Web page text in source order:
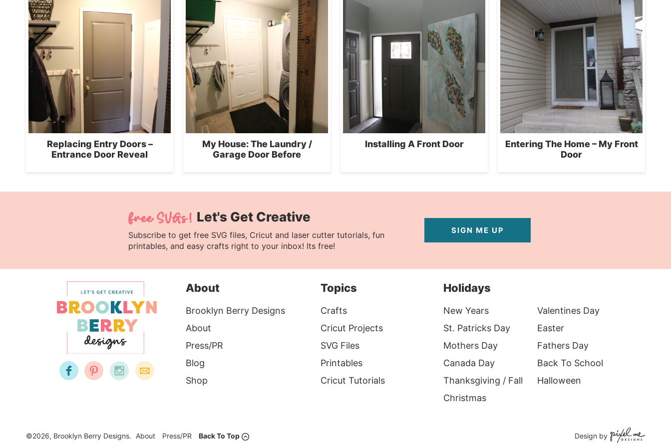
Replacing Entry Doors –
Entrance Door Reveal
My House: The Laundry /
Garage Door Before
Installing A Front Door
Entering The Home – My Front
Door
Let's Get Creative
Subscribe to get free SVG files, Cricut and laser cutter tutorials, fun
printables, and easy crafts right to your inbox! Its free!
SIGN ME UP
About
Brooklyn Berry Designs
About
Press/PR
Blog
Shop
Topics
Crafts
Cricut Projects
SVG Files
Printables
Cricut Tutorials
Holidays
New Years
Valentines Day
St. Patricks Day
Easter
Mothers Day
Fathers Day
Canada Day
Back To School
Thanksgiving / Fall
Halloween
Christmas
©2026, Brooklyn Berry Designs. About Press/PR Back To Top Design by